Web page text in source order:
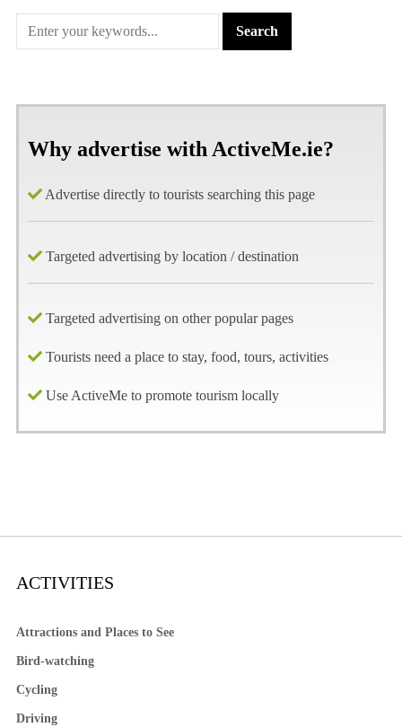
Why advertise with ActiveMe.ie?
Advertise directly to tourists searching this page
Targeted advertising by location / destination
Targeted advertising on other popular pages
Tourists need a place to stay, food, tours, activities
Use ActiveMe to promote tourism locally
ACTIVITIES
Attractions and Places to See
Bird-watching
Cycling
Driving